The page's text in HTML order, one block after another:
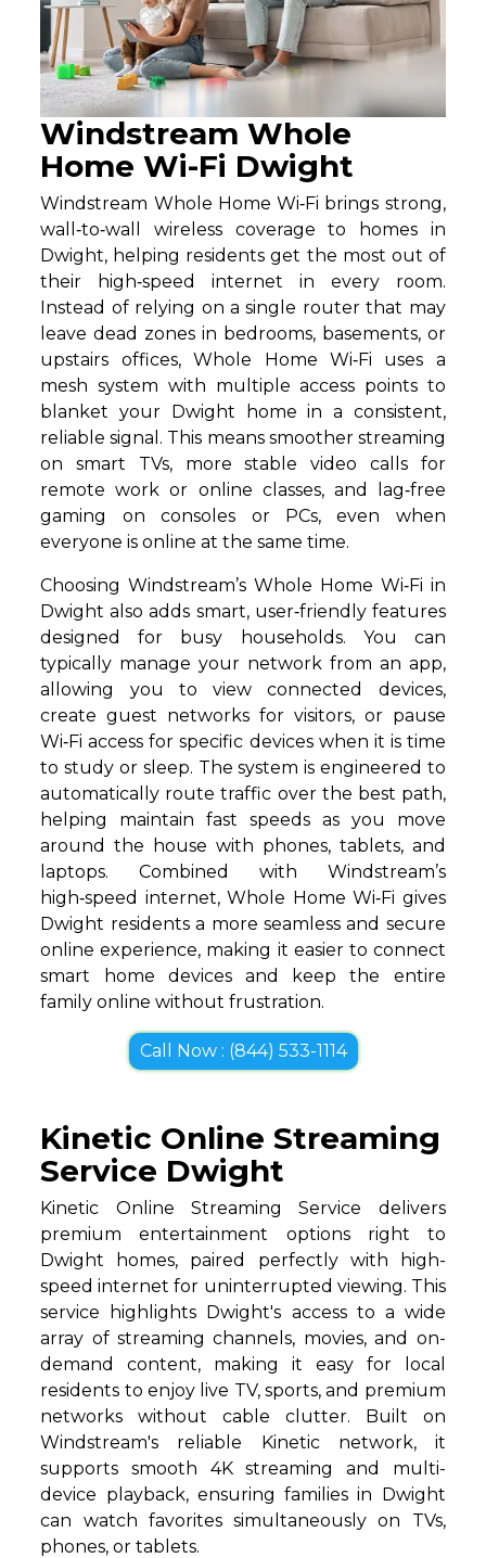
Windstream Whole
Home Wi-Fi Dwight
Windstream Whole Home Wi‑Fi brings strong,
wall‑to‑wall wireless coverage to homes in
Dwight, helping residents get the most out of
their high‑speed internet in every room.
Instead of relying on a single router that may
leave dead zones in bedrooms, basements, or
upstairs offices, Whole Home Wi‑Fi uses a
mesh system with multiple access points to
blanket your Dwight home in a consistent,
reliable signal. This means smoother streaming
on smart TVs, more stable video calls for
remote work or online classes, and lag‑free
gaming on consoles or PCs, even when
everyone is online at the same time.
Choosing Windstream’s Whole Home Wi‑Fi in
Dwight also adds smart, user‑friendly features
designed for busy households. You can
typically manage your network from an app,
allowing you to view connected devices,
create guest networks for visitors, or pause
Wi‑Fi access for specific devices when it is time
to study or sleep. The system is engineered to
automatically route traffic over the best path,
helping maintain fast speeds as you move
around the house with phones, tablets, and
laptops. Combined with Windstream’s
high‑speed internet, Whole Home Wi‑Fi gives
Dwight residents a more seamless and secure
online experience, making it easier to connect
smart home devices and keep the entire
family online without frustration.
Call Now : (844) 533-1114
Kinetic Online Streaming
Service Dwight
Kinetic Online Streaming Service delivers
premium entertainment options right to
Dwight homes, paired perfectly with high-
speed internet for uninterrupted viewing. This
service highlights Dwight's access to a wide
array of streaming channels, movies, and on-
demand content, making it easy for local
residents to enjoy live TV, sports, and premium
networks without cable clutter. Built on
Windstream's reliable Kinetic network, it
supports smooth 4K streaming and multi-
device playback, ensuring families in Dwight
can watch favorites simultaneously on TVs,
phones, or tablets.